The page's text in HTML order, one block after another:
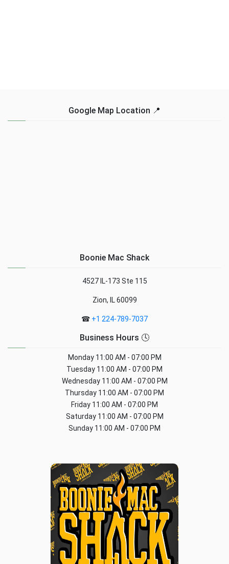
Google Map Location 📍
Boonie Mac Shack
4527 IL-173 Ste 115
Zion, IL 60099
☎ +1 224-789-7037
Business Hours 🕓
Monday11:00 AM - 07:00 PM
Tuesday 11:00 AM - 07:00 PM
Wednesday11:00 AM - 07:00 PM
Thursday 11:00 AM - 07:00 PM
Friday 11:00 AM - 07:00 PM
Saturday11:00 AM - 07:00 PM
Sunday 11:00 AM - 07:00 PM